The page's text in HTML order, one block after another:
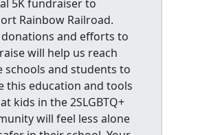
5K fundraiser to
Rainbow Railroad.
donations and efforts to
will help us reach
schools and students to
this education and tools
kids in the 2SLGBTQ+
will feel less alone